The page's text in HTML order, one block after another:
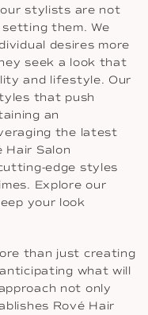
stylists are not
them. We
desires more
seek a look that
and lifestyle. Our
that push
an
the latest
Hair Salon
edge styles
Explore our
your look
than just creating
what will
not only
Rové Hair